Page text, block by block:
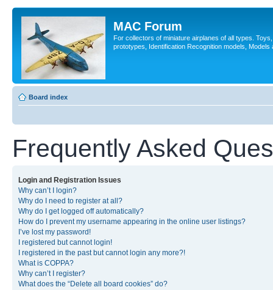
MAC Forum
For collectors of miniature airplanes of all types.
prototypes, Identification Recognition models,
Board index
Frequently Asked
Login and Registration Issues
Why can’t I login?
Why do I need to register at all?
Why do I get logged off automatically?
How do I prevent my username appearing in the online user listings?
I’ve lost my password!
I registered but cannot login!
I registered in the past but cannot login any more?!
What is COPPA?
Why can’t I register?
What does the “Delete all board cookies” do?